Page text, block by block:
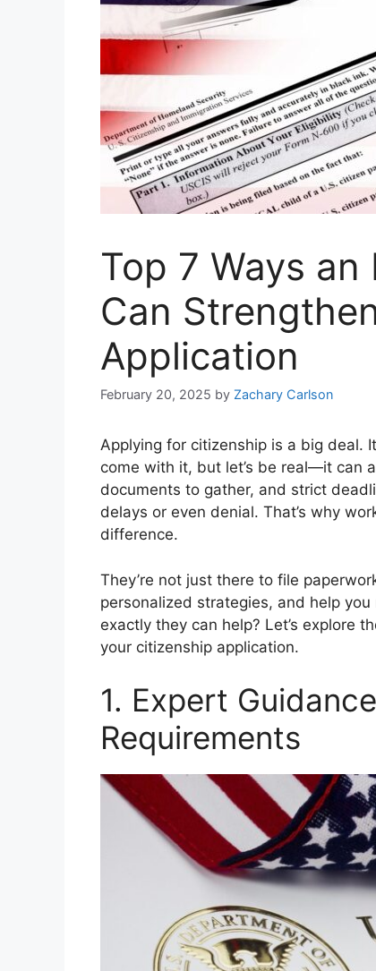
Top 7 Ways
Can
Application
February 20, 2025 by Zachary Carlson
Applying for citizenship is a big deal.
come with it, but let’s be real—it can
documents to gather, and strict
delays or even denial. That’s why
difference.
They’re not just there to file
personalized strategies, and help
exactly they can help? Let’s explore
your citizenship application.
1. Expert
Requirements